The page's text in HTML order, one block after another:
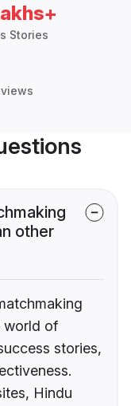
Stories
other
world of
stories,
Hindu